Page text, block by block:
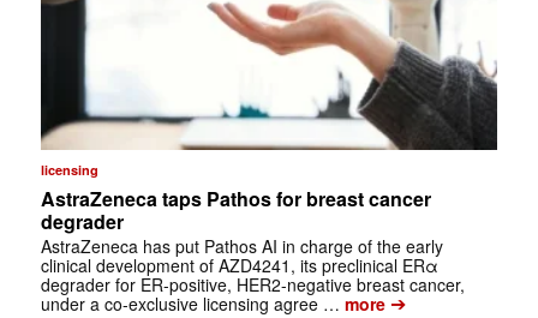
licensing
AstraZeneca taps Pathos for breast cancer
degrader
AstraZeneca has put Pathos AI in charge of the early
clinical development of AZD4241, its preclinical ERα
degrader for ER-positive, HER2-negative breast cancer,
under a co-exclusive licensing agree … more➔